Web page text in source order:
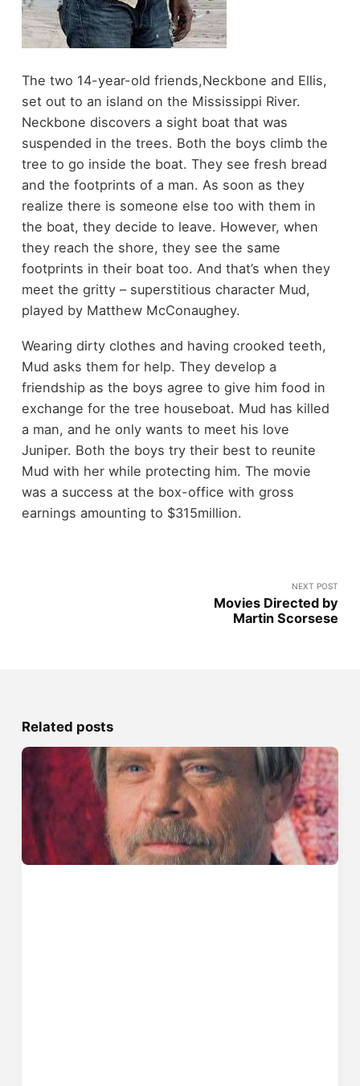
The two 14-year-old friends,Neckbone and Ellis,
set out to an island on the Mississippi River.
Neckbone discovers a sight boat that was
suspended in the trees. Both the boys climb the
tree to go inside the boat. They see fresh bread
and the footprints of a man. As soon as they
realize there is someone else too with them in
the boat, they decide to leave. However, when
they reach the shore, they see the same
footprints in their boat too. And that’s when they
meet the gritty – superstitious character Mud,
played by Matthew McConaughey.
Wearing dirty clothes and having crooked teeth,
Mud asks them for help. They develop a
friendship as the boys agree to give him food in
exchange for the tree houseboat. Mud has killed
a man, and he only wants to meet his love
Juniper. Both the boys try their best to reunite
Mud with her while protecting him. The movie
was a success at the box-office with gross
earnings amounting to $315million.
NEXT POST
Movies Directed by
Martin Scorsese
Related posts